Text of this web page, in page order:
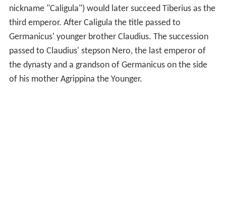
nickname "Caligula") would later succeed Tiberius as the
third emperor. After Caligula the title passed to
Germanicus' younger brother Claudius. The succession
passed to Claudius' stepson Nero, the last emperor of
the dynasty and a grandson of Germanicus on the side
of his mother Agrippina the Younger.